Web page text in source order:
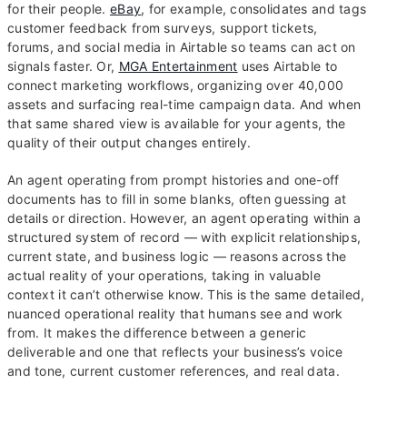
for their people.eBay, for example, consolidates and tags
customer feedback from surveys, support tickets,
forums, and social media in Airtable so teams can act on
signals faster. Or, MGA Entertainment uses Airtable to
connect marketing workflows, organizing over 40,000
assets and surfacing real-time campaign data. And when
that same shared view is available for your agents, the
quality of their output changes entirely.
An agent operating from prompt histories and one-off
documents has to fill in some blanks, often guessing at
details or direction. However, an agent operating within a
structured system of record — with explicit relationships,
current state, and business logic — reasons across the
actual reality of your operations, taking in valuable
context it can’t otherwise know. This is the same detailed,
nuanced operational reality that humans see and work
from. It makes the difference between a generic
deliverable and one that reflects your business’s voice
and tone, current customer references, and real data.